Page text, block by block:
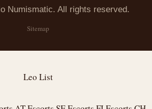
Numismatic. All rights reserved.
Sitemap
Leo List